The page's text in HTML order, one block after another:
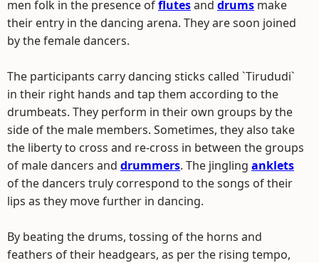
men folk in the presence offlutesand drums make
their entry in the dancing arena. They are soon joined
by the female dancers.
The participants carry dancing sticks called `Tirududi`
in their right hands and tap them according to the
drumbeats. They perform in their own groups by the
side of the male members. Sometimes, they also take
the liberty to cross and re-cross in between the groups
of male dancers and drummers. The jingling anklets
of the dancers truly correspond to the songs of their
lips as they move further in dancing.
By beating the drums, tossing of the horns and
feathers of their headgears, as per the rising tempo,